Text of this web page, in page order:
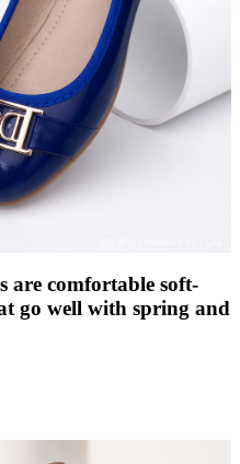
are comfortable soft-
go well with spring and